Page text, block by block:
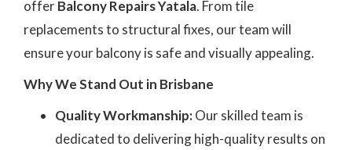
offerBalcony Repairs Yatala. From tile
replacements to structural fixes, our team will
ensure your balcony is safe and visually appealing.
Why We Stand Out in Brisbane
Quality Workmanship:Our skilled team is
dedicated to delivering high-quality results on